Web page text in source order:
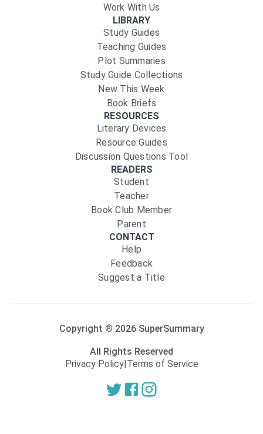
Work With Us
LIBRARY
Study Guides
Teaching Guides
Plot Summaries
Study Guide Collections
New This Week
Book Briefs
RESOURCES
Literary Devices
Resource Guides
Discussion Questions Tool
READERS
Student
Teacher
Book Club Member
Parent
CONTACT
Help
Feedback
Suggest a Title
Copyright ® 2026SuperSummary
All Rights Reserved
Privacy Policy| Terms of Service